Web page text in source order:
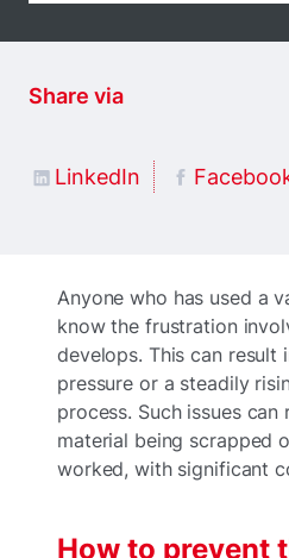
Share via
LinkedIn
Anyone who has used a
know the frustration
develops. This can result
pressure or a steadily
process. Such issues
material being scrapped
worked, with significant
How to prevent